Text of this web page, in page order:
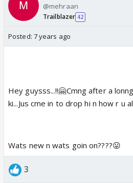
@mehraan
Trailblazer 42
Posted: 7 years ago
Hey guysss...!!🤗Cmng after a
ki...Jus cme in to drop hi n how r u
Wats new n wats goin on????😛
3